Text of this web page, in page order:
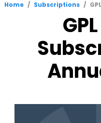
Home / Subscriptions /